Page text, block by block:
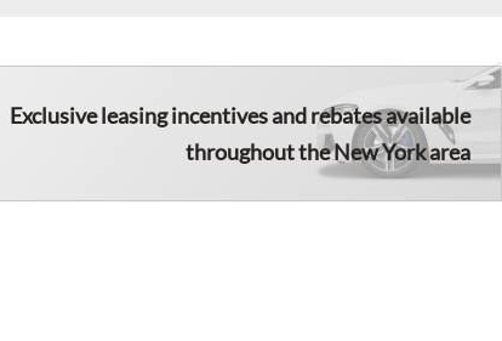
Exclusive leasing incentives and rebates available
throughout the New York area